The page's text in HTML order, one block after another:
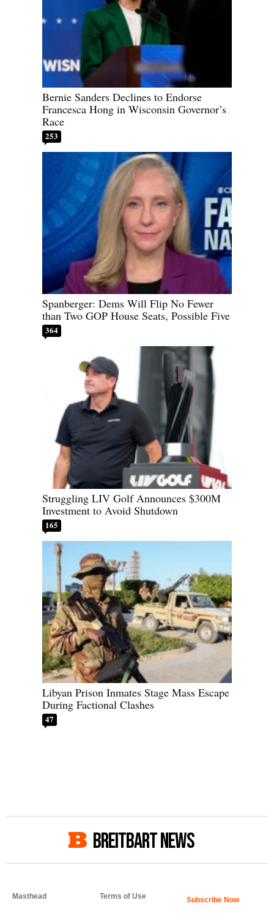
Bernie Sanders Declines to Endorse
Francesca Hong in Wisconsin Governor’s
Race
253
Spanberger: Dems Will Flip No Fewer
than Two GOP House Seats, Possible Five
364
Struggling LIV Golf Announces $300M
Investment to Avoid Shutdown
165
Libyan Prison Inmates Stage Mass Escape
During Factional Clashes
47
BREITBART NEWS
Masthead Terms of Use